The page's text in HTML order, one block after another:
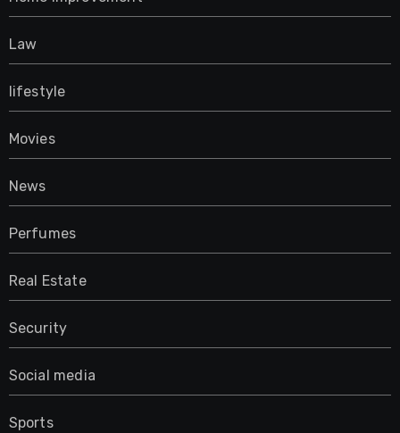
Law
lifestyle
Movies
News
Perfumes
Real Estate
Security
Social media
Sports